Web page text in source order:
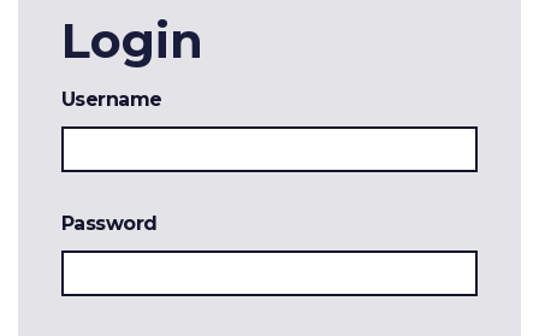
Login
Username
Password